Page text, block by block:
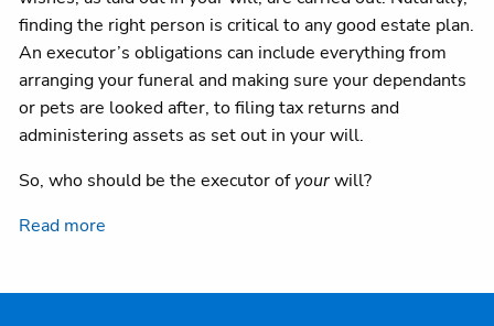
finding the right person is critical to any good estate plan.
An executor’s obligations can include everything from
arranging your funeral and making sure your dependants
or pets are looked after, to filing tax returns and
administering assets as set out in your will.
So, who should be the executor ofyourwill?
Read more